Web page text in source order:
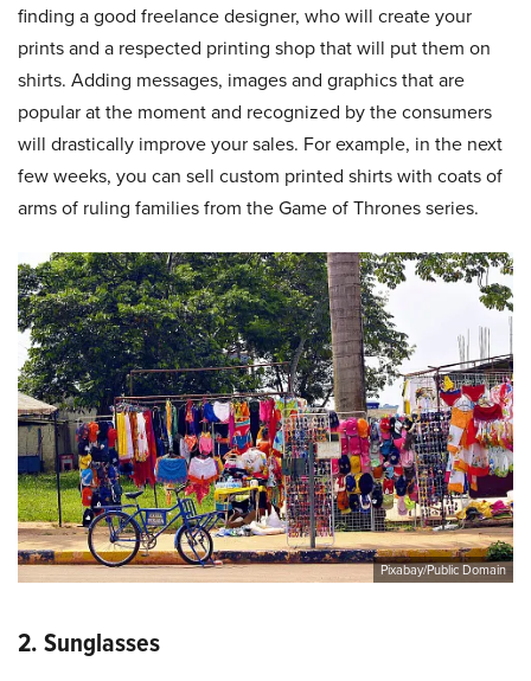
finding a good freelance designer, who will create your
prints and a respected printing shop that will put them on
shirts. Adding messages, images and graphics that are
popular at the moment and recognized by the consumers
will drastically improve your sales. For example, in the next
few weeks, you can sell custom printed shirts with coats of
arms of ruling families from the Game of Thrones series.
Pixabay/Public Domain
2. Sunglasses